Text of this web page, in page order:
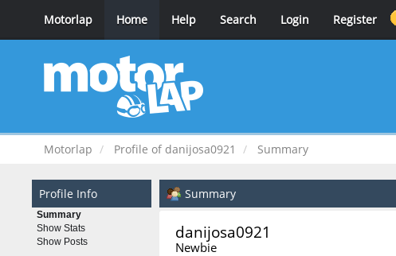
Motorlap Home Help Search Login Register
Motorlap Profile of danijosa0921 Summary
Profile Info
Summary
Show Stats
Show Posts
Summary
danijosa0921
Newbie